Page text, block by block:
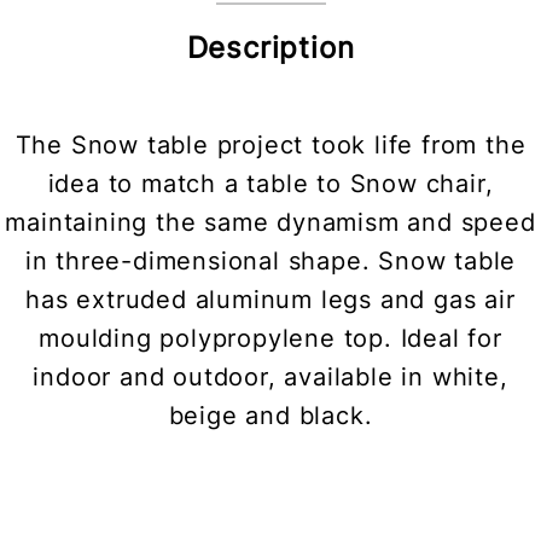
Description
The Snow table project took life from the
idea to match a table to Snow chair,
maintaining the same dynamism and speed
in three-dimensional shape. Snow table
has extruded aluminum legs and gas air
moulding polypropylene top. Ideal for
indoor and outdoor, available in white,
beige and black.